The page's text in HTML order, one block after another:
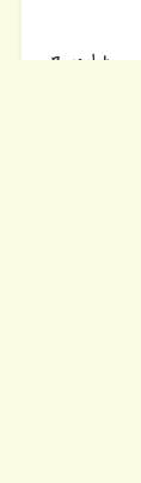
Bracelets